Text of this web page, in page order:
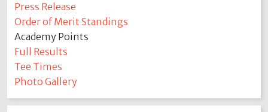
Press Release
Order of Merit Standings
Academy Points
Full Results
Tee Times
Photo Gallery